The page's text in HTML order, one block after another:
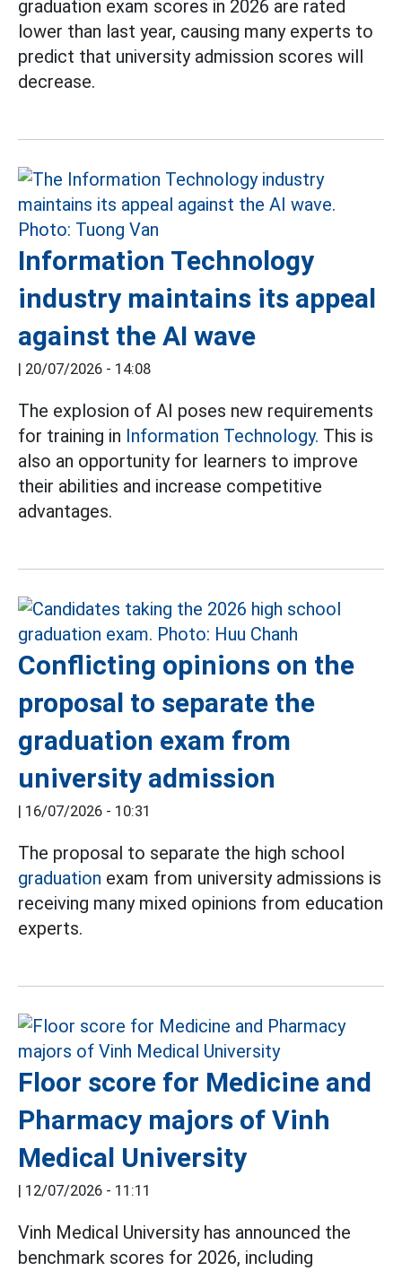
graduation exam scores in 2026 are rated
lower than last year, causing many experts to
predict that university admission scores will
decrease.
Information Technology
industry maintains its appeal
against the AI wave
| 20/07/2026 - 14:08
The explosion of AI poses new requirements
for training in Information Technology. This is
also an opportunity for learners to improve
their abilities and increase competitive
advantages.
Conflicting opinions on the
proposal to separate the
graduation exam from
university admission
| 16/07/2026 - 10:31
The proposal to separate the high school
graduation exam from university admissions is
receiving many mixed opinions from education
experts.
Floor score for Medicine and
Pharmacy majors of Vinh
Medical University
| 12/07/2026 - 11:11
Vinh Medical University has announced the
benchmark scores for 2026, including